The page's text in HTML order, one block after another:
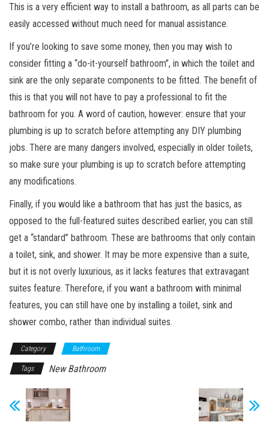
This is a very efficient way to install a bathroom, as all parts can be
easily accessed without much need for manual assistance.
If you’re looking to save some money, then you may wish to
consider fitting a “do-it-yourself bathroom”, in which the toilet and
sink are the only separate components to be fitted. The benefit of
this is that you will not have to pay a professional to fit the
bathroom for you. A word of caution, however: ensure that your
plumbing is up to scratch before attempting any DIY plumbing
jobs. There are many dangers involved, especially in older toilets,
so make sure your plumbing is up to scratch before attempting
any modifications.
Finally, if you would like a bathroom that has just the basics, as
opposed to the full-featured suites described earlier, you can still
get a “standard” bathroom. These are bathrooms that only contain
a toilet, sink, and shower. It may be more expensive than a suite,
but it is not overly luxurious, as it lacks features that extravagant
suites feature. Therefore, if you want a bathroom with minimal
features, you can still have one by installing a toilet, sink and
shower combo, rather than individual suites.
Category Bathroom
Tags New Bathroom